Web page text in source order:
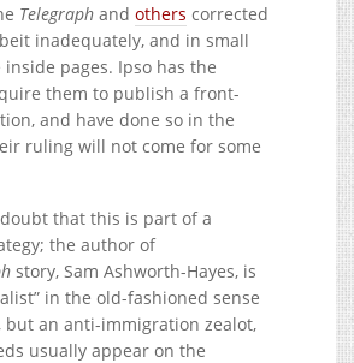
Telegraph and others corrected
inadequately, and in small
pages. Ipso has the
them to publish a front-
and have done so in the
ruling will not come for some
that this is part of a
the author of
story, Sam Ashworth-Hayes, is
in the old-fashioned sense
but an anti-immigration zealot,
usually appear on the